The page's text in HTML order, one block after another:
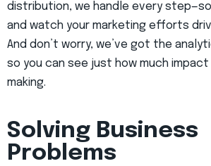
distribution, we handle every
and watch your marketing efforts
And don’t worry, we’ve got the
so you can see just how much
making.
Solving Business
Problems